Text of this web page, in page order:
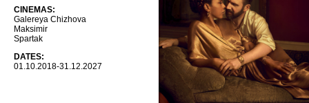
CINEMAS:
Galereya Chizhova
Maksimir
Spartak
DATES:
01.10.2018-31.12.2027